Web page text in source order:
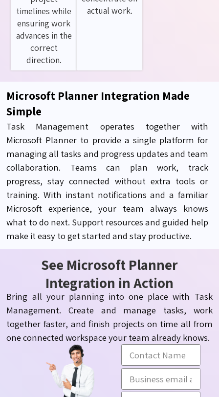
timelines while
ensuring work
advances in the
correct
direction.
actual work.
Microsoft Planner Integration Made
Simple
Task Management operates together with
Microsoft Planner to provide a single platform for
managing all tasks and progress updates and team
collaboration. Teams can plan work, track
progress, stay connected without extra tools or
training. With instant notifications and a familiar
Microsoft experience, your team always knows
what to do next. Support resources and guided help
make it easy to get started and stay productive.
See Microsoft Planner
Integration in Action
Bring all your planning into one place with Task
Management. Create and manage tasks, work
together faster, and finish projects on time all from
one connected workspace your team already knows.